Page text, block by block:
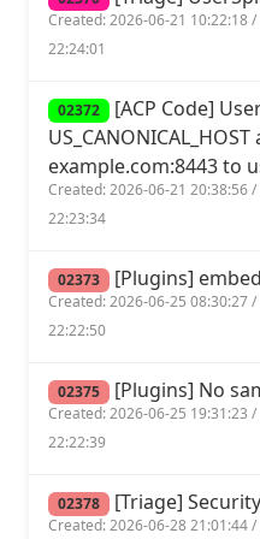
Created: 2026-06-21 10:22:18
22:24:01
02372 [ACP Code]
example.com:8443 to
Created: 2026-06-21 20:38:56
22:23:34
02373 [Plugins]
Created: 2026-06-25 08:30:27
22:22:50
02375 [Plugins] No
Created: 2026-06-25 19:31:23
22:22:39
02378 [Triage]
Created: 2026-06-28 21:01:44